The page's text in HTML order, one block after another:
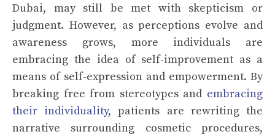
Dubai, may still be met with skepticism or
judgment. However, as perceptions evolve and
awareness grows, more individuals are
embracing the idea of self-improvement as a
means of self-expression and empowerment. By
breaking free from stereotypes and embracing
their individuality, patients are rewriting the
narrative surrounding cosmetic procedures,